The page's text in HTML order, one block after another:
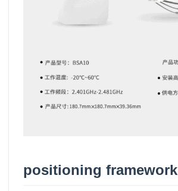
positioning framework